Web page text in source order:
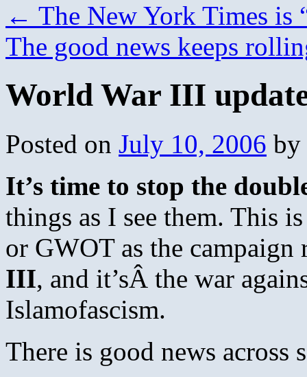
← The New York Times is
The good news keeps
World War III
Posted on July 10, 2006 by
It’s time to stop the
things as I see them. This
or GWOT as the
III, and it’sÂ the war
Islamofascism.
There is good news across